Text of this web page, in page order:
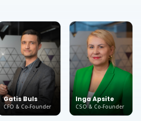
Gatis Buls
CFO & Co-Founder
Inga Apsite
CSO & Co-Founder